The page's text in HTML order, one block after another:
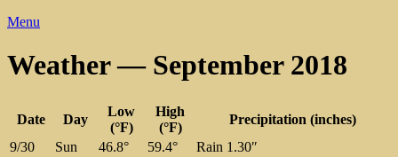
Menu
Weather — September 2018
Date Day
Low
(°F)
High
(°F)
Precipitation (inches)
9/30
Sun 46.8° 59.4°
Rain 1.30″